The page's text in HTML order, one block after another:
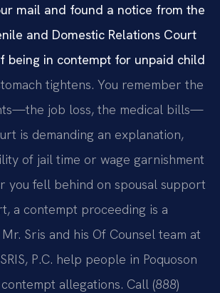
mail and found a notice from the
and Domestic Relations Court
being in contempt for unpaid child
tightens. You remember the
job loss, the medical bills—
is demanding an explanation,
of jail time or wage garnishment
you fell behind on spousal support
a contempt proceeding is a
Sris and his Of Counsel team at
P.C. help people in Poquoson
allegations. Call (888)